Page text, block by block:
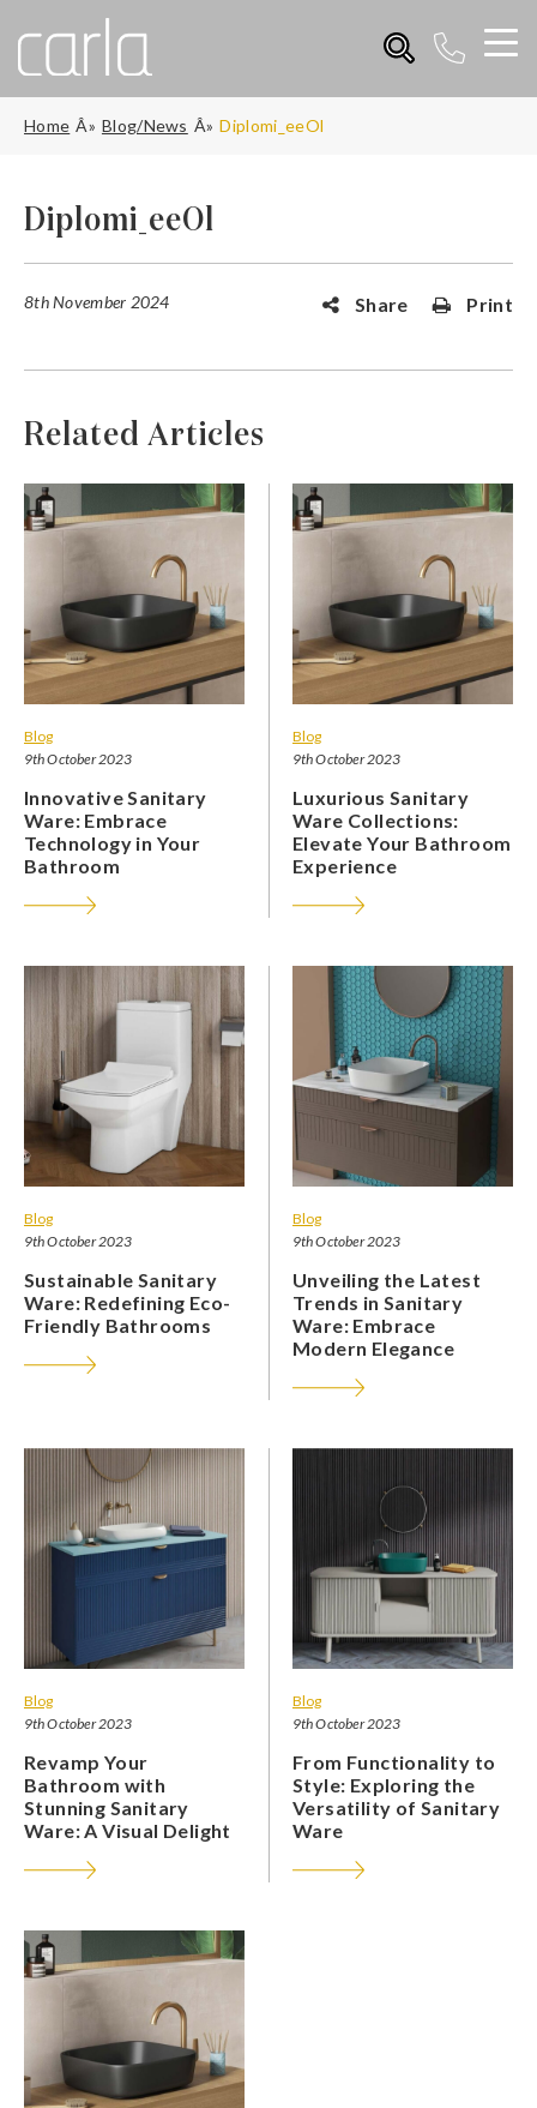
Home Blog/News Diplomi_eeOl
Diplomi_eeOl
8th November 2024 Share Print
Related Articles
Blog
9th October 2023
Innovative Sanitary
Ware: Embrace
Technology in Your
Bathroom
Blog
9th October 2023
Luxurious Sanitary
Ware Collections:
Elevate Your Bathroom
Experience
Blog
9th October 2023
Sustainable Sanitary
Ware: Redefining Eco-
Friendly Bathrooms
Blog
9th October 2023
Unveiling the Latest
Trends in Sanitary
Ware: Embrace
Modern Elegance
Blog
9th October 2023
Revamp Your
Bathroom with
Stunning Sanitary
Ware: A Visual Delight
Blog
9th October 2023
From Functionality to
Style: Exploring the
Versatility of Sanitary
Ware